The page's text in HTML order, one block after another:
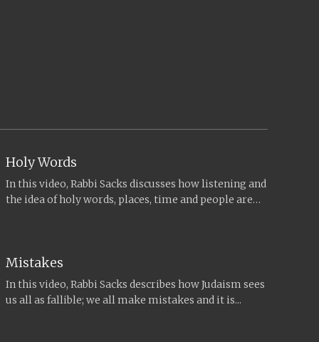
Holy Words
In this video, Rabbi Sacks discusses how listening and
the idea of holy words, places, time and people are
Mistakes
In this video, Rabbi Sacks describes how Judaism sees
us all as fallible; we all make mistakes and it is...